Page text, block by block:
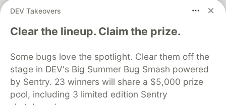
DEV Takeovers
Clear the lineup. Claim the prize.
Some bugs love the spotlight. Clear them off the
stage in DEV's Big Summer Bug Smash powered
by Sentry. 23 winners will share a $5,000 prize
pool, including 3 limited edition Sentry
DEV Community— A space to discuss and keep up software
development and manage your software career
DEV Education Tracks
DEV Help
Advertise on DEV
Organization Accounts
DEV Showcase About
Contact
Free Postgres Database
DEV Shop
MLH
Code of Conduct
Privacy Policy
Terms of Use
Built on
Forem — the software that powers